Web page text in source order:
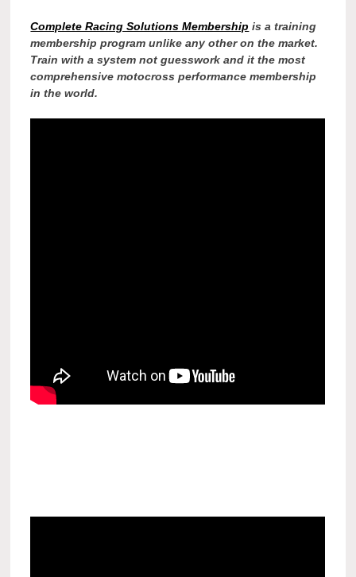
Complete Racing Solutions Membership is a training
membership program unlike any other on the market.
Train with a system not guesswork and it the most
comprehensive motocross performance membership
in the world.